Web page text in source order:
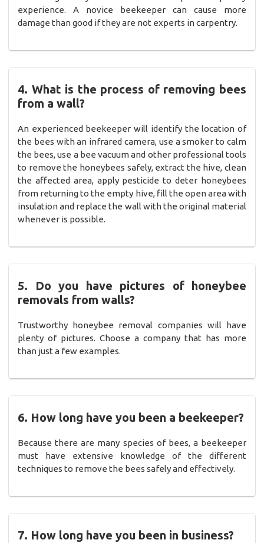
experience. A novice beekeeper can cause more
damage than good if they are not experts in carpentry.
4. What is the process of removing bees
from a wall?
An experienced beekeeper will identify the location of
the bees with an infrared camera, use a smoker to calm
the bees, use a bee vacuum and other professional tools
to remove the honeybees safely, extract the hive, clean
the affected area, apply pesticide to deter honeybees
from returning to the empty hive, fill the open area with
insulation and replace the wall with the original material
whenever is possible.
5. Do you have pictures of honeybee
removals from walls?
Trustworthy honeybee removal companies will have
plenty of pictures. Choose a company that has more
than just a few examples.
6. How long have you been a beekeeper?
Because there are many species of bees, a beekeeper
must have extensive knowledge of the different
techniques to remove the bees safely and effectively.
7. How long have you been in business?